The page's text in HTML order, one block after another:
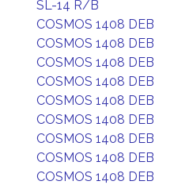
SL-14 R/B
COSMOS 1408 DEB
COSMOS 1408 DEB
COSMOS 1408 DEB
COSMOS 1408 DEB
COSMOS 1408 DEB
COSMOS 1408 DEB
COSMOS 1408 DEB
COSMOS 1408 DEB
COSMOS 1408 DEB